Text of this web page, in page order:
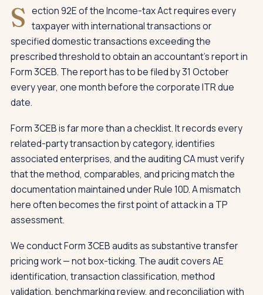
S ection 92E of the Income-tax Act requires every
taxpayer with international transactions or
specified domestic transactions exceeding the
prescribed threshold to obtain an accountant's report in
Form 3CEB. The report has to be filed by 31 October
every year, one month before the corporate ITR due
date.
Form 3CEB is far more than a checklist. It records every
related-party transaction by category, identifies
associated enterprises, and the auditing CA must verify
that the method, comparables, and pricing match the
documentation maintained under Rule 10D. A mismatch
here often becomes the first point of attack in a TP
assessment.
We conduct Form 3CEB audits as substantive transfer
pricing work — not box-ticking. The audit covers AE
identification, transaction classification, method
validation, benchmarking review, and reconciliation with